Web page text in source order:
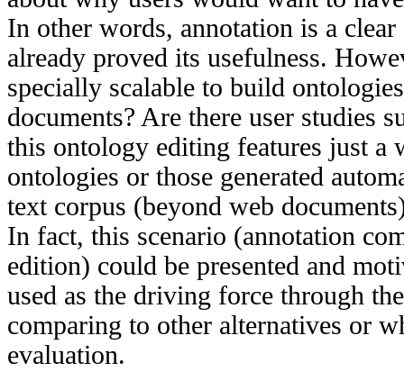
In other words, annotation is a clear
already proved its usefulness.
specially scalable to build
documents? Are there user studies
this ontology editing features just a
ontologies or those generated
text corpus (beyond web
In fact, this scenario (annotation
edition) could be presented and
used as the driving force through
comparing to other alternatives or
evaluation.